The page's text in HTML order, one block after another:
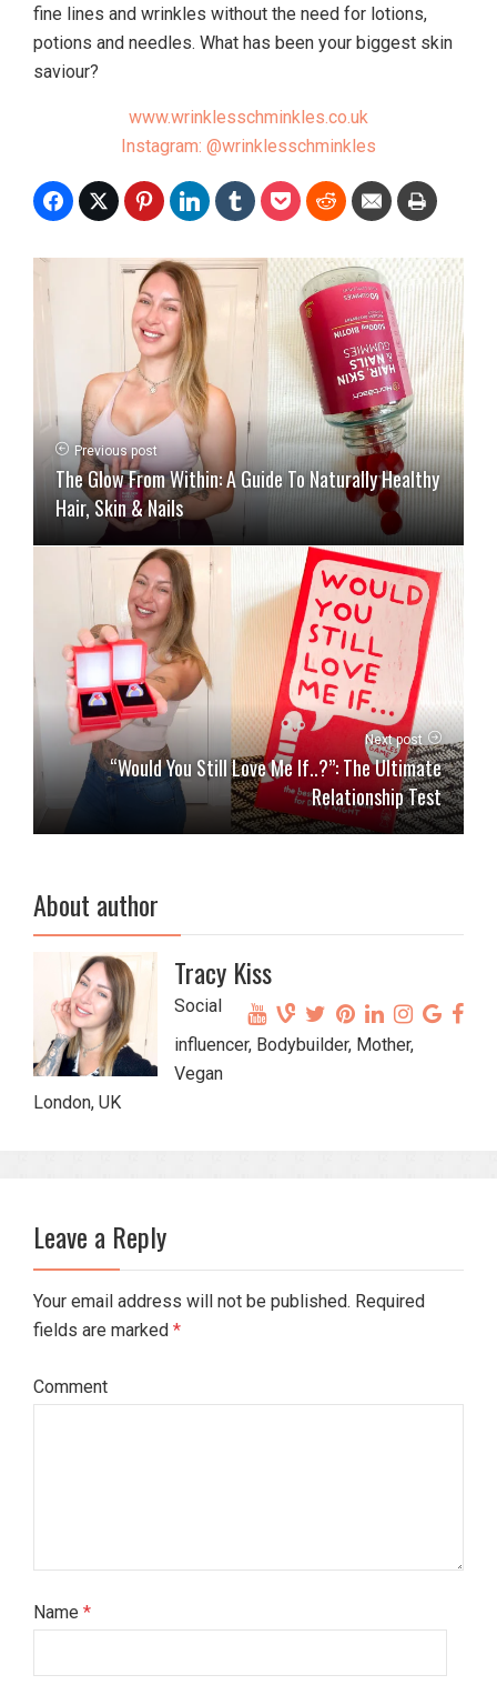
fine lines and wrinkles without the need for lotions,
potions and needles. What has been your biggest skin
saviour?
www.wrinklesschminkles.co.uk
Instagram: @wrinklesschminkles
Previous post
The Glow From Within: A Guide To Naturally Healthy
Hair, Skin & Nails
Next post
“Would You Still Love Me If..?”: The Ultimate
Relationship Test
About author
Tracy Kiss
Social
influencer, Bodybuilder, Mother,
Vegan
London, UK
Leave a Reply
Your email address will not be published. Required
fields are marked *
Comment
Name *